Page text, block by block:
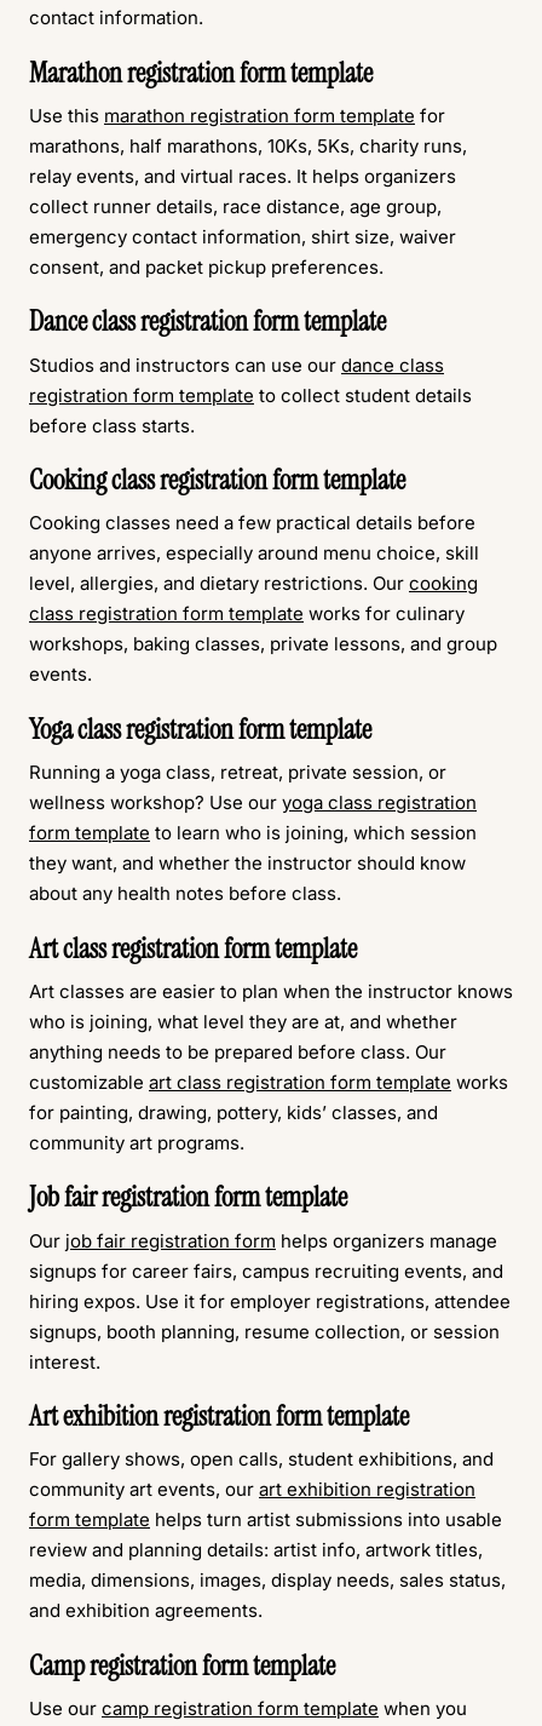
contact information.
Marathon registration form template
Use this marathon registration form template for
marathons, half marathons, 10Ks, 5Ks, charity runs,
relay events, and virtual races. It helps organizers
collect runner details, race distance, age group,
emergency contact information, shirt size, waiver
consent, and packet pickup preferences.
Dance class registration form template
Studios and instructors can use our dance class
registration form template to collect student details
before class starts.
Cooking class registration form template
Cooking classes need a few practical details before
anyone arrives, especially around menu choice, skill
level, allergies, and dietary restrictions. Our cooking
class registration form template works for culinary
workshops, baking classes, private lessons, and group
events.
Yoga class registration form template
Running a yoga class, retreat, private session, or
wellness workshop? Use our yoga class registration
form template to learn who is joining, which session
they want, and whether the instructor should know
about any health notes before class.
Art class registration form template
Art classes are easier to plan when the instructor knows
who is joining, what level they are at, and whether
anything needs to be prepared before class. Our
customizable art class registration form template works
for painting, drawing, pottery, kids’ classes, and
community art programs.
Job fair registration form template
Our job fair registration form helps organizers manage
signups for career fairs, campus recruiting events, and
hiring expos. Use it for employer registrations, attendee
signups, booth planning, resume collection, or session
interest.
Art exhibition registration form template
For gallery shows, open calls, student exhibitions, and
community art events, our art exhibition registration
form template helps turn artist submissions into usable
review and planning details: artist info, artwork titles,
media, dimensions, images, display needs, sales status,
and exhibition agreements.
Camp registration form template
Use our camp registration form template when you